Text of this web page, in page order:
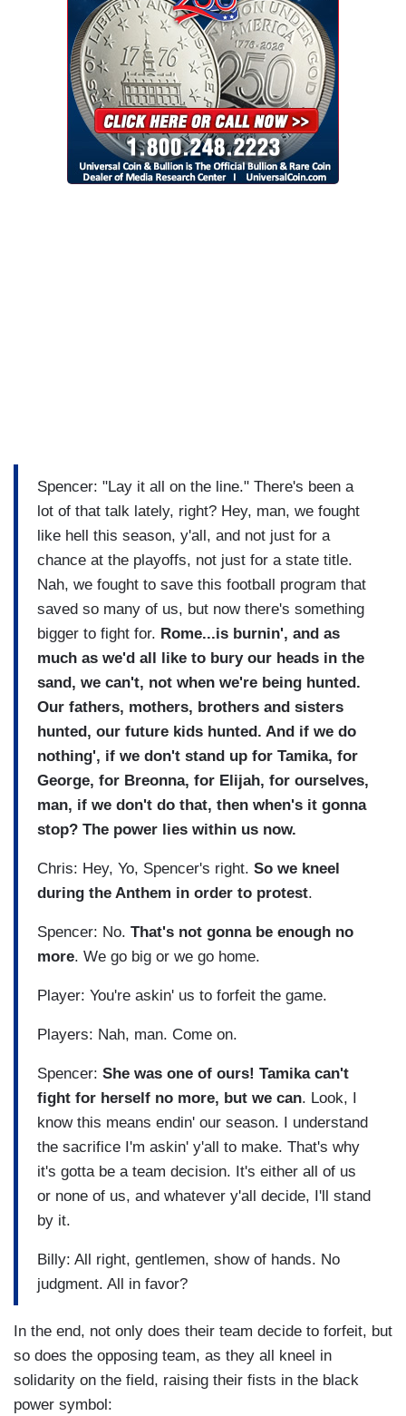
Spencer: "Lay it all on the line." There's been a
lot of that talk lately, right? Hey, man, we fought
like hell this season, y'all, and not just for a
chance at the playoffs, not just for a state title.
Nah, we fought to save this football program that
saved so many of us, but now there's something
bigger to fight for. Rome...is burnin', and as
much as we'd all like to bury our heads in the
sand, we can't, not when we're being hunted.
Our fathers, mothers, brothers and sisters
hunted, our future kids hunted. And if we do
nothing', if we don't stand up for Tamika, for
George, for Breonna, for Elijah, for ourselves,
man, if we don't do that, then when's it gonna
stop? The power lies within us now.
Chris: Hey, Yo, Spencer's right. So we kneel
during the Anthem in order to protest.
Spencer: No. That's not gonna be enough no
more. We go big or we go home.
Player: You're askin' us to forfeit the game.
Players: Nah, man. Come on.
Spencer: She was one of ours! Tamika can't
fight for herself no more, but we can. Look, I
know this means endin' our season. I understand
the sacrifice I'm askin' y'all to make. That's why
it's gotta be a team decision. It's either all of us
or none of us, and whatever y'all decide, I'll stand
by it.
Billy: All right, gentlemen, show of hands. No
judgment. All in favor?
In the end, not only does their team decide to forfeit, but
so does the opposing team, as they all kneel in
solidarity on the field, raising their fists in the black
power symbol: